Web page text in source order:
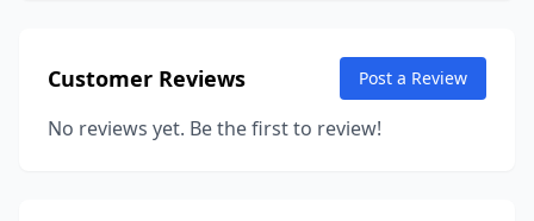
Customer Reviews Post a Review
No reviews yet. Be the first to review!